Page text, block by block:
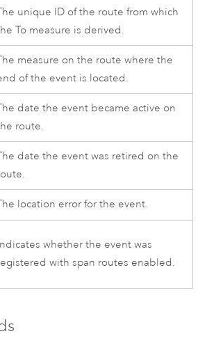
unique ID of the route from which
To measure is derived.
measure on the route where the
of the event is located.
date the event became active on
route.
date the event was retired on the
location error for the event.
whether the event was
with span routes enabled.